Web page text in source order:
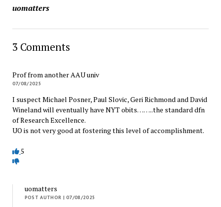
uomatters
3 Comments
Prof from another AAU univ
07/08/2025
I suspect Michael Posner, Paul Slovic, Geri Richmond and David
Wineland will eventually have NYT obits……..the standard dfn
of Research Excellence.
UO is not very good at fostering this level of accomplishment.
5
uomatters
POST AUTHOR | 07/08/2025